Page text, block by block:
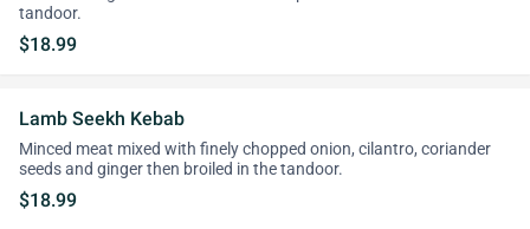
tandoor.
$18.99
Lamb Seekh Kebab
Minced meat mixed with finely chopped onion, cilantro, coriander
seeds and ginger then broiled in the tandoor.
$18.99